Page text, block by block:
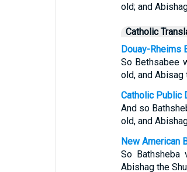
old; and
Catholic
Douay-Rheims
So Bethsabee
old, and
Catholic Public
And so
old, and
New American
So
Abishag the